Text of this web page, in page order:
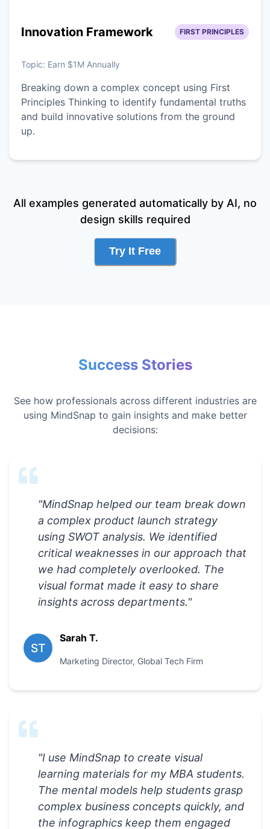
Innovation Framework FIRST PRINCIPLES
Topic: Earn $1M Annually
Breaking down a complex concept using First
Principles Thinking to identify fundamental truths
and build innovative solutions from the ground
up.
All examples generated automatically by AI, no
design skills required
Try It Free
Success Stories
See how professionals across different industries are
using MindSnap to gain insights and make better
decisions:
"MindSnap helped our team break down
a complex product launch strategy
using SWOT analysis. We identified
critical weaknesses in our approach that
we had completely overlooked. The
visual format made it easy to share
insights across departments."
ST
Sarah T.
Marketing Director, Global Tech Firm
"I use MindSnap to create visual
learning materials for my MBA students.
The mental models help students grasp
complex business concepts quickly, and
the infographics keep them engaged